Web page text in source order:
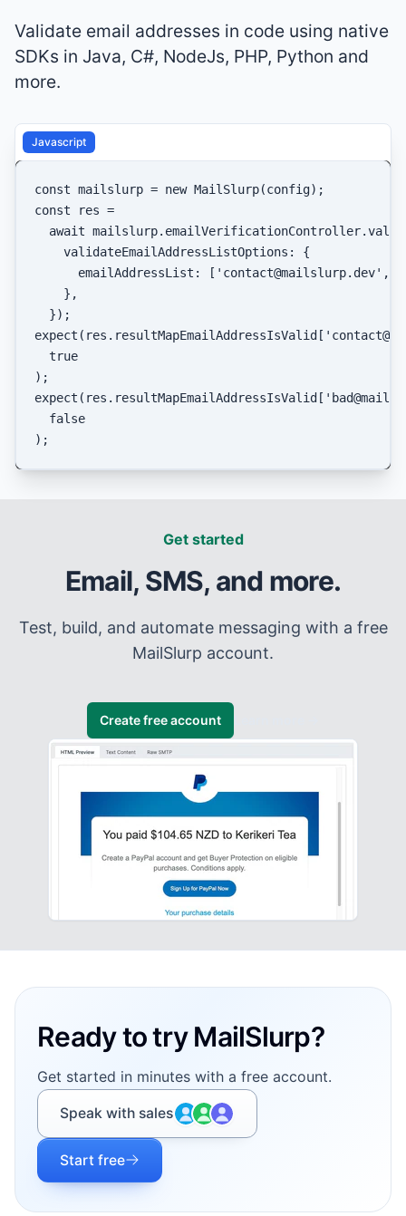
Javascript
const mailslurp = new MailSlurp
const res =
await mailslurp. emailVerificationController.
validateEmailAddressListOptions : {
emailAddressList : [ 'contact@mailslurp.dev' ,
    },
expect (res. resultMapEmailAddressIsValid [
true
expect (res. resultMapEmailAddressIsValid [
false
Validate email addresses in code using native
SDKs in Java, C#, NodeJs, PHP, Python and
more.
Get started
Email, SMS, and more.
Test, build, and automate messaging with a free
MailSlurp account.
Create free account
Ready to try MailSlurp?
Get started in minutes with a free account.
Speak with sales
Start free